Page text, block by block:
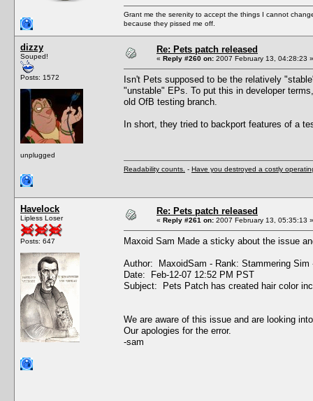
Grant me the serenity to accept the things I cannot
because they pissed me off.
dizzy
Souped!
Posts: 1572
unplugged
Re: Pets patch released
« Reply #260 on: 2007 February 13, 04:28:23 »
Isn't Pets supposed to be the relatively
"unstable" EPs. To put this in developer
old OfB testing branch.
In short, they tried to backport features of a
Readability counts. - Have you destroyed a costly
Havelock
Lipless Loser
Posts: 647
Re: Pets patch released
« Reply #261 on: 2007 February 13, 05:35:13 »
Maxoid Sam Made a sticky about the issue
Author: MaxoidSam - Rank: Stammering
Date: Feb-12-07 12:52 PM PST
Subject: Pets Patch has created hair color
We are aware of this issue and are looking
Our apologies for the error.
-sam